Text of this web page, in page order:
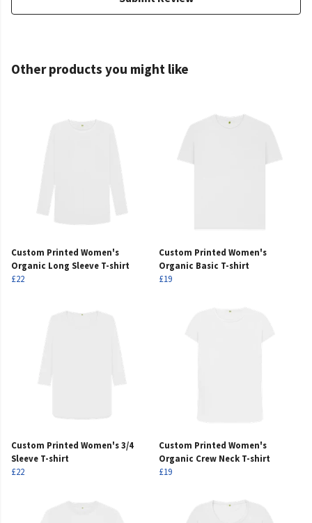
Other products you might like
Custom Printed Women's
Organic Long Sleeve T-shirt
£22
Custom Printed Women's
Organic Basic T-shirt
£19
Custom Printed Women's 3/4
Sleeve T-shirt
£22
Custom Printed Women's
Organic Crew Neck T-shirt
£19